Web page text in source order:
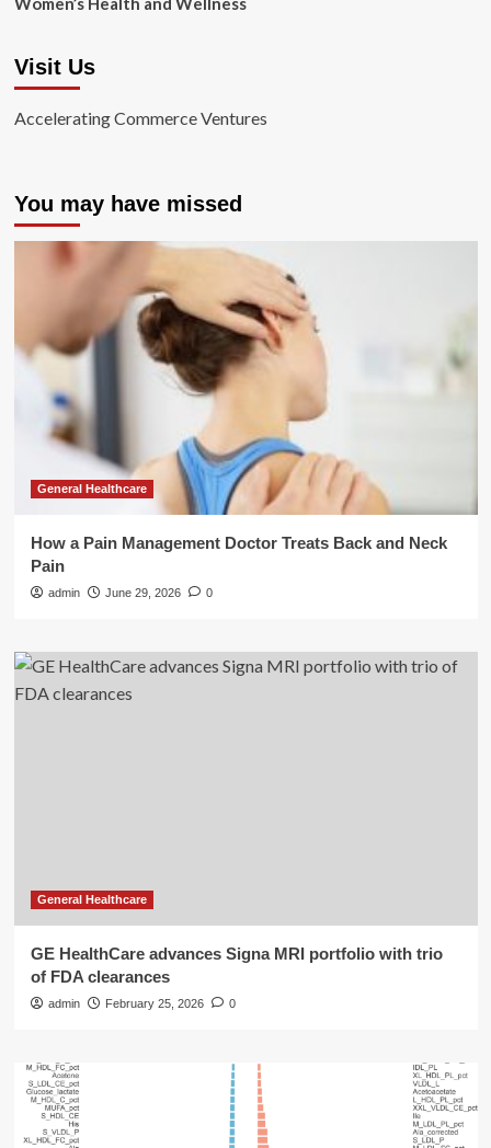
Visit Us
Accelerating Commerce Ventures
You may have missed
General Healthcare
How a Pain Management Doctor Treats Back and Neck
Pain
admin June 29, 2026 0
General Healthcare
GE HealthCare advances Signa MRI portfolio with trio
of FDA clearances
admin February 25, 2026 0